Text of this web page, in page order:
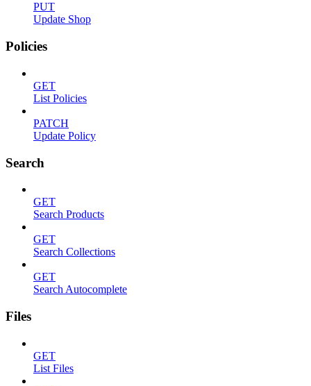
PUT
Update Shop
Policies
GET
List Policies
PATCH
Update Policy
Search
GET
Search Products
GET
Search Collections
GET
Search Autocomplete
Files
GET
List Files